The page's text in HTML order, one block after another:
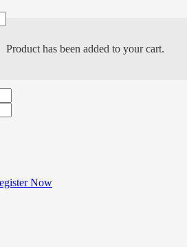
Product has been added to your cart.
Now